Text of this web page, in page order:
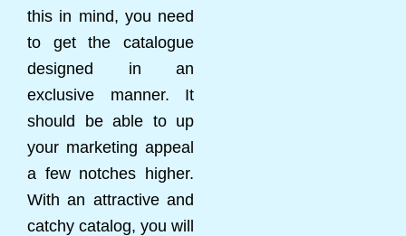
this in mind, you need
to get the catalogue
designed in an
exclusive manner. It
should be able to up
your marketing appeal
a few notches higher.
With an attractive and
catchy catalog, you will